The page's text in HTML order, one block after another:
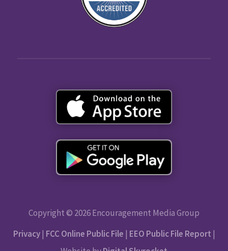
Copyright © 2026 Encouragement Media Group
Privacy| FCC Online Public File | EEO Public File Report |